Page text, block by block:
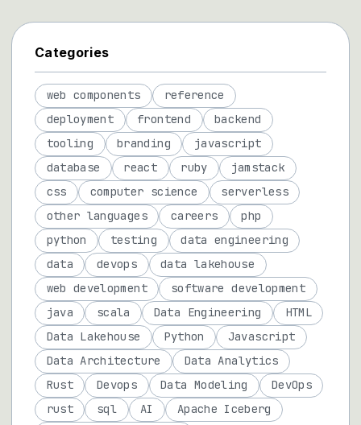
Categories
web components
reference
deployment
frontend
backend
tooling
branding
javascript
database
react ruby
jamstack
css
computer science
serverless
other languages
careers
php
python
testing
data engineering
data
devops
data lakehouse
web development
software development
java
scala Data Engineering
HTML
Data Lakehouse
Python
Javascript
Data Architecture
Data Analytics
Rust
Devops Data Modeling
DevOps
rust
sql AI
Apache Iceberg